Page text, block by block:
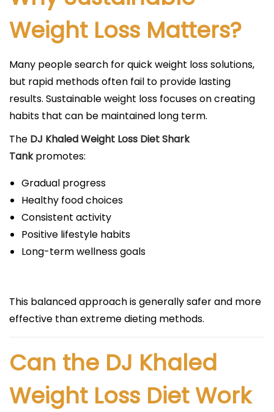
Weight Loss Matters?
Many people search for quick weight loss solutions,
but rapid methods often fail to provide lasting
results. Sustainable weight loss focuses on creating
habits that can be maintained long term.
The DJ Khaled Weight Loss Diet Shark
Tankpromotes:
Gradual progress
Healthy food choices
Consistent activity
Positive lifestyle habits
Long-term wellness goals
This balanced approach is generally safer and more
effective than extreme dieting methods.
Can the DJ Khaled
Weight Loss Diet Work